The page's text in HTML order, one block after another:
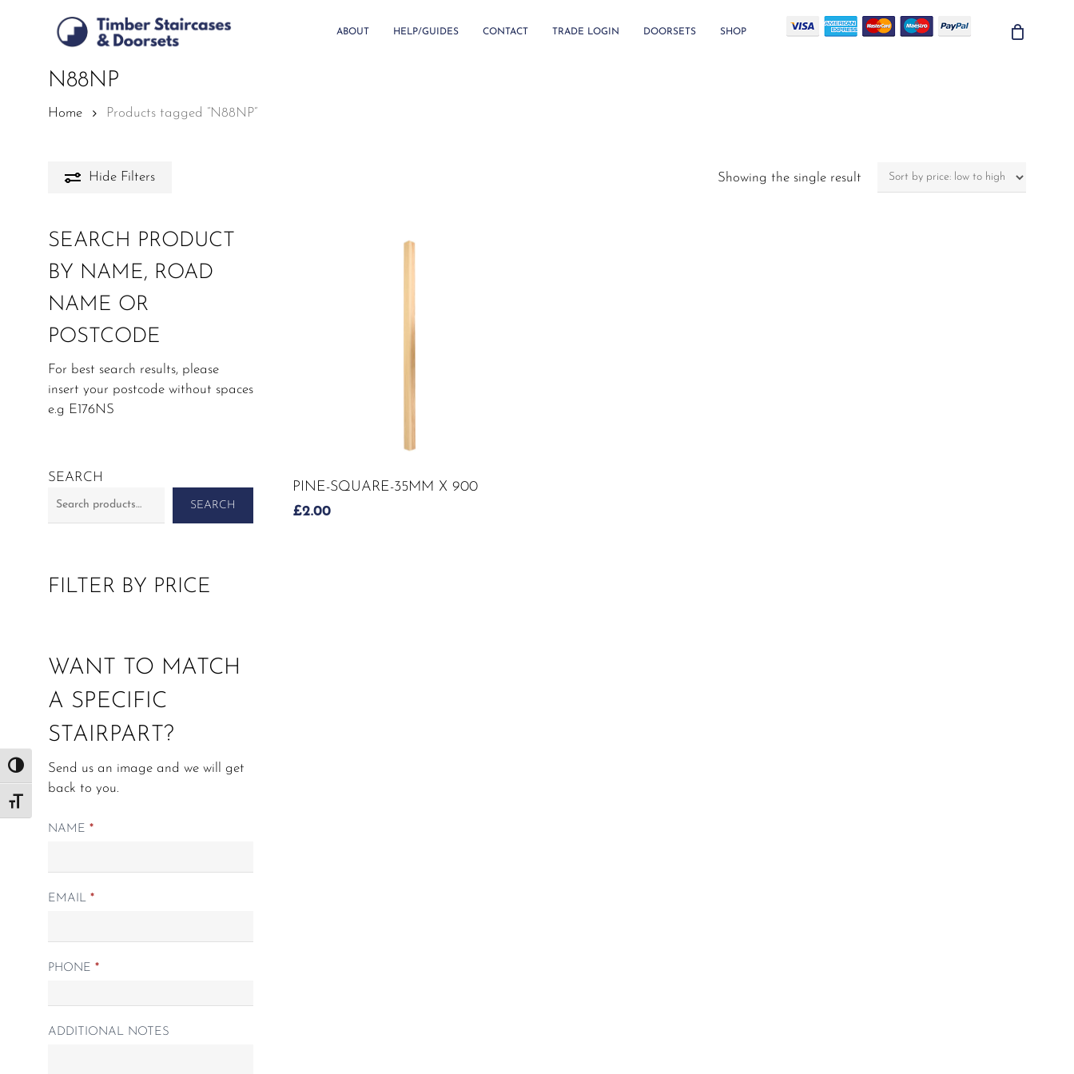
Toggle High Contrast
Toggle Font size
ABOUT HELP/GUIDES CONTACT TRADE LOGIN DOORSETS SHOP
N88NP
Home Products tagged “N88NP”
Hide Filters Showing the single result
SEARCH PRODUCT
BY NAME, ROAD
NAME OR
POSTCODE
For best search results, please
insert your postcode without spaces
e.g E176NS
SEARCH
SEARCH
FILTER BY PRICE
WANT TO MATCH
A SPECIFIC
STAIRPART?
Send us an image and we will get
back to you.
Matching
NAME *
EMAIL *
PHONE *
ADDITIONAL NOTES
ADD TO CART
PINE-SQUARE-35MM X 900
£2.00